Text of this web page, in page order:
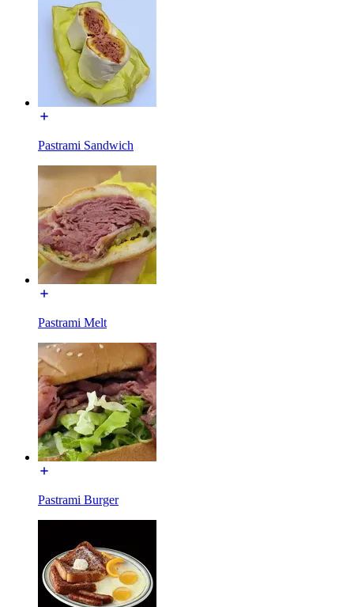
Pastrami Sandwich
Pastrami Melt
Pastrami Burger